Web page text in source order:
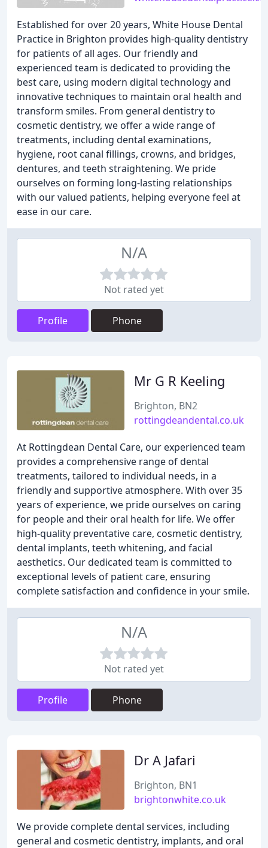
Established for over 20 years, White House Dental
Practice in Brighton provides high-quality dentistry
for patients of all ages. Our friendly and
experienced team is dedicated to providing the
best care, using modern digital technology and
innovative techniques to maintain oral health and
transform smiles. From general dentistry to
cosmetic dentistry, we offer a wide range of
treatments, including dental examinations,
hygiene, root canal fillings, crowns, and bridges,
dentures, and teeth straightening. We pride
ourselves on forming long-lasting relationships
with our valued patients, helping everyone feel at
ease in our care.
N/A
Not rated yet
Profile Phone
Mr G R Keeling
Brighton, BN2
rottingdeandental.co.uk
At Rottingdean Dental Care, our experienced team
provides a comprehensive range of dental
treatments, tailored to individual needs, in a
friendly and supportive atmosphere. With over 35
years of experience, we pride ourselves on caring
for people and their oral health for life. We offer
high-quality preventative care, cosmetic dentistry,
dental implants, teeth whitening, and facial
aesthetics. Our dedicated team is committed to
exceptional levels of patient care, ensuring
complete satisfaction and confidence in your smile.
N/A
Not rated yet
Profile Phone
Dr A Jafari
Brighton, BN1
brightonwhite.co.uk
We provide complete dental services, including
general and cosmetic dentistry, implants, and oral